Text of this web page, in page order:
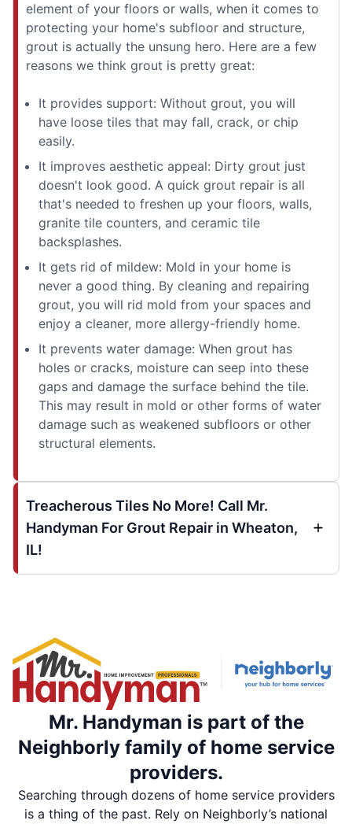
element of your floors or walls, when it comes to
protecting your home's subfloor and structure,
grout is actually the unsung hero. Here are a few
reasons we think grout is pretty great:
It provides support: Without grout, you will
have loose tiles that may fall, crack, or chip
easily.
It improves aesthetic appeal: Dirty grout just
doesn't look good. A quick grout repair is all
that's needed to freshen up your floors, walls,
granite tile counters, and ceramic tile
backsplashes.
It gets rid of mildew: Mold in your home is
never a good thing. By cleaning and repairing
grout, you will rid mold from your spaces and
enjoy a cleaner, more allergy-friendly home.
It prevents water damage: When grout has
holes or cracks, moisture can seep into these
gaps and damage the surface behind the tile.
This may result in mold or other forms of water
damage such as weakened subfloors or other
structural elements.
Treacherous Tiles No More! Call Mr.
Handyman For Grout Repair in Wheaton,
IL!
Mr. Handyman is part of the
Neighborly family of home service
providers.
Searching through dozens of home service providers
is a thing of the past. Rely on Neighborly’s national